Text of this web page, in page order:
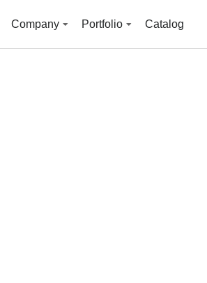
Company Portfolio Catalog